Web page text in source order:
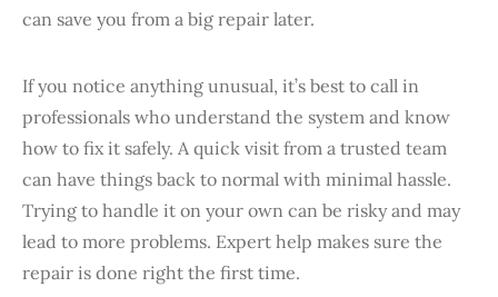
can save you from a big repair later.
If you notice anything unusual, it’s best to call in
professionals who understand the system and know
how to fix it safely. A quick visit from a trusted team
can have things back to normal with minimal hassle.
Trying to handle it on your own can be risky and may
lead to more problems. Expert help makes sure the
repair is done right the first time.